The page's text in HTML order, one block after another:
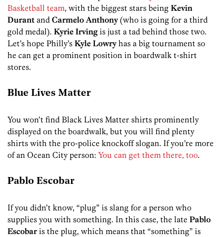
Basketball team, with the biggest stars being Kevin
Durant and Carmelo Anthony(who is going for a third
gold medal). Kyrie Irving is just a tad behind those two.
Let’s hope Philly’s Kyle Lowryhas a big tournament so
he can get a prominent position in boardwalk t-shirt
stores.
Blue Lives Matter
You won’t find Black Lives Matter shirts prominently
displayed on the boardwalk, but you will find plenty
shirts with the pro-police knockoff slogan. If you’re more
of an Ocean City person: You can get them there, too.
Pablo Escobar
If you didn’t know, “plug” is slang for a person who
supplies you with something. In this case, the late Pablo
Escobaris the plug, which means that “something” is